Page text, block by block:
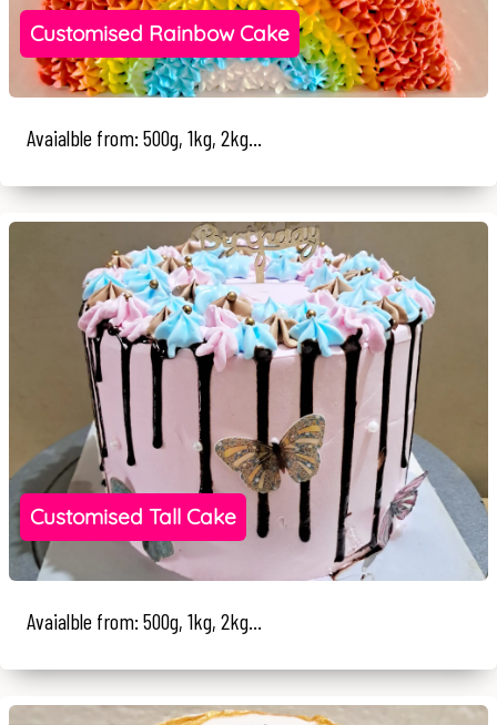
Customised Rainbow Cake
Avaialble from: 500g, 1kg, 2kg...
Customised Tall Cake
Avaialble from: 500g, 1kg, 2kg...